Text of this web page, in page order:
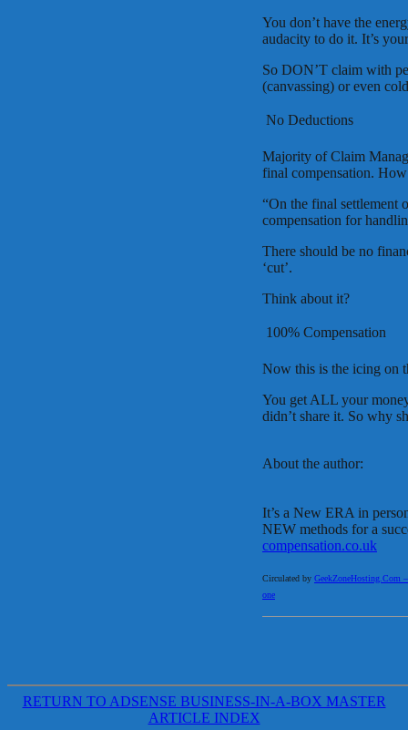
You don’t have the
audacity to do it. It’s
So DON’T claim with
(canvassing) or even
 No Deductions
Majority of Claim
final compensation.
“On the final settlement
compensation for
There should be no
‘cut’.
Think about it?
 100% Compensation
Now this is the icing on
You get ALL your
didn’t share it. So why
About the author:
It’s a New ERA in
NEW methods for a
compensation.co.uk
Circulated by GeekZoneHosting.Com
one
RETURN TO ADSENSE BUSINESS-IN-A-BOX MASTER
ARTICLE INDEX